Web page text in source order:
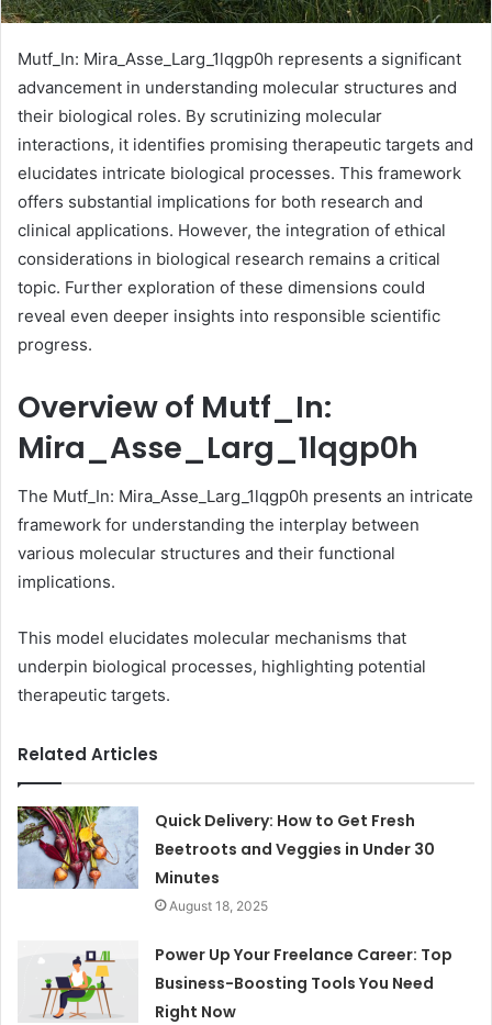
Mutf_In: Mira_Asse_Larg_1lqgp0h represents a significant
advancement in understanding molecular structures and
their biological roles. By scrutinizing molecular
interactions, it identifies promising therapeutic targets and
elucidates intricate biological processes. This framework
offers substantial implications for both research and
clinical applications. However, the integration of ethical
considerations in biological research remains a critical
topic. Further exploration of these dimensions could
reveal even deeper insights into responsible scientific
progress.
Overview of Mutf_In:
Mira_Asse_Larg_1lqgp0h
The Mutf_In: Mira_Asse_Larg_1lqgp0h presents an intricate
framework for understanding the interplay between
various molecular structures and their functional
implications.
This model elucidates molecular mechanisms that
underpin biological processes, highlighting potential
therapeutic targets.
Related Articles
Quick Delivery: How to Get Fresh
Beetroots and Veggies in Under 30
Minutes
August 18, 2025
Power Up Your Freelance Career: Top
Business-Boosting Tools You Need
Right Now